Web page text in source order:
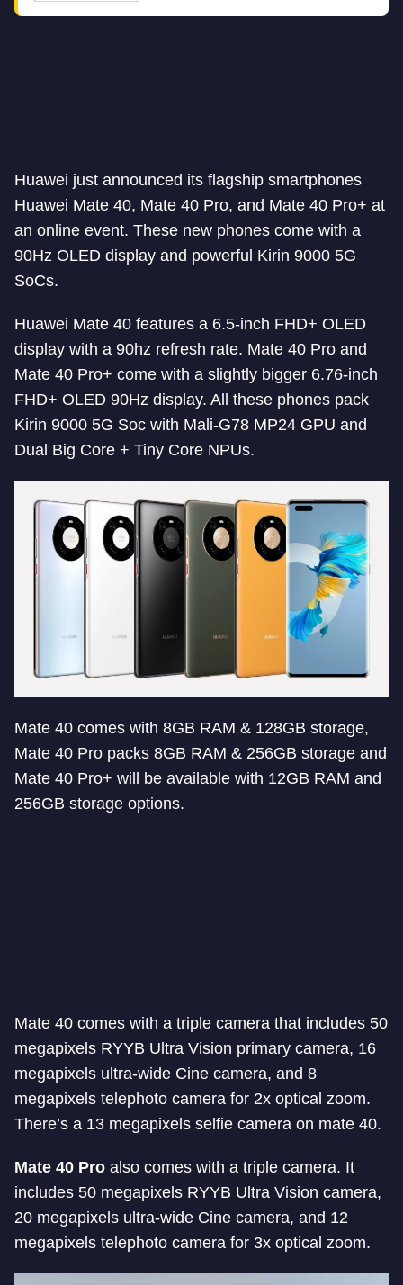
Huawei just announced its flagship smartphones
Huawei Mate 40, Mate 40 Pro, and Mate 40 Pro+ at
an online event. These new phones come with a
90Hz OLED display and powerful Kirin 9000 5G
SoCs.
Huawei Mate 40 features a 6.5-inch FHD+ OLED
display with a 90hz refresh rate. Mate 40 Pro and
Mate 40 Pro+ come with a slightly bigger 6.76-inch
FHD+ OLED 90Hz display. All these phones pack
Kirin 9000 5G Soc with Mali-G78 MP24 GPU and
Dual Big Core + Tiny Core NPUs.
Mate 40 comes with 8GB RAM & 128GB storage,
Mate 40 Pro packs 8GB RAM & 256GB storage and
Mate 40 Pro+ will be available with 12GB RAM and
256GB storage options.
Mate 40 comes with a triple camera that includes 50
megapixels RYYB Ultra Vision primary camera, 16
megapixels ultra-wide Cine camera, and 8
megapixels telephoto camera for 2x optical zoom.
There’s a 13 megapixels selfie camera on mate 40.
Mate 40 Pro also comes with a triple camera. It
includes 50 megapixels RYYB Ultra Vision camera,
20 megapixels ultra-wide Cine camera, and 12
megapixels telephoto camera for 3x optical zoom.